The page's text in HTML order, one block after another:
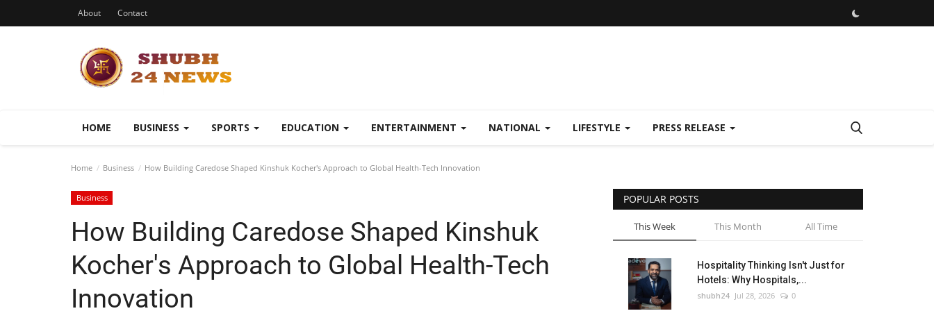
About Contact
HOME BUSINESS SPORTS EDUCATION ENTERTAINMENT NATIONAL LIFESTYLE PRESS RELEASE
Home Business How Building Caredose Shaped Kinshuk Kocher's Approach to Global Health-Tech Innovation
Business
How Building Caredose Shaped Kinshuk
Kocher's Approach to Global Health-Tech
Innovation
POPULAR POSTS
This Week This Month All Time
Hospitality Thinking Isn't Just for
Hotels: Why Hospitals,...
shubh24 Jul 28, 2026 0